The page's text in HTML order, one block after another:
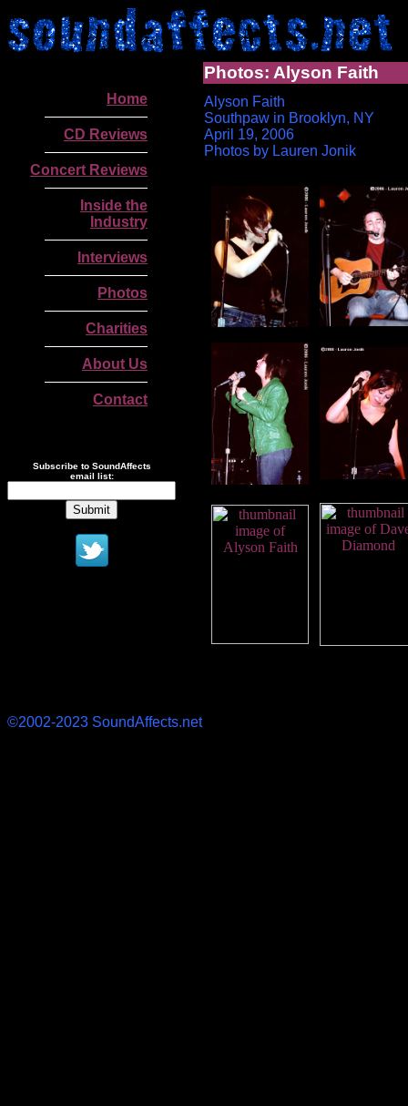
Home
CD Reviews
Concert Reviews
Inside the
Industry
Interviews
Photos
Charities
About Us
Contact
Subscribe to SoundAffects
email list:
Photos: Alyson Faith
Alyson Faith
Southpaw in Brooklyn, NY
April 19, 2006
Photos by Lauren Jonik
©2002-2023 SoundAffects.net